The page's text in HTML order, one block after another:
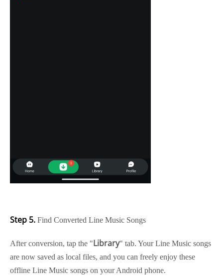
Step 5. Find Converted Line Music Songs
After conversion, tap the "Library" tab. Your Line Music songs
are now saved as local files, and you can freely enjoy these
offline Line Music songs on your Android phone.